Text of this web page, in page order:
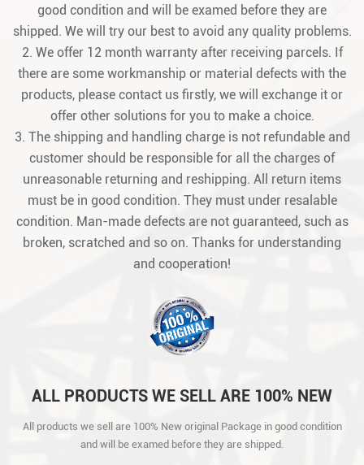
good condition and will be examed before they are
shipped. We will try our best to avoid any quality problems.
2. We offer 12 month warranty after receiving parcels. If
there are some workmanship or material defects with the
products, please contact us firstly, we will exchange it or
offer other solutions for you to make a choice.
3. The shipping and handling charge is not refundable and
customer should be responsible for all the charges of
unreasonable returning and reshipping. All return items
must be in good condition. They must under resalable
condition. Man-made defects are not guaranteed, such as
broken, scratched and so on. Thanks for understanding
and cooperation!
ALL PRODUCTS WE SELL ARE 100% NEW
AND WILL BE EXAMED BEFORE THEY ARE
SHIPPED.
All products we sell are 100% New original Package in good condition
and will be examed before they are shipped.